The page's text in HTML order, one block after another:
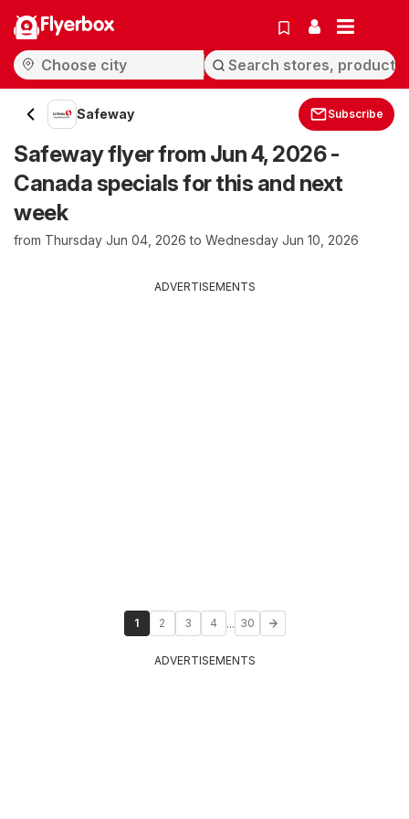
Flyerbox
Safeway Subscribe
Safeway flyer from Jun 4, 2026 -
Canada specials for this and next
week
from Thursday Jun 04, 2026 to Wednesday Jun 10, 2026
ADVERTISEMENTS
1 2 3 4 ... 30
ADVERTISEMENTS